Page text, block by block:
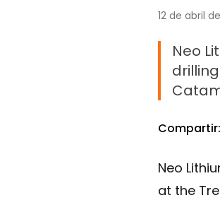
12 de abril
Neo
Compartir:
Neo
at the